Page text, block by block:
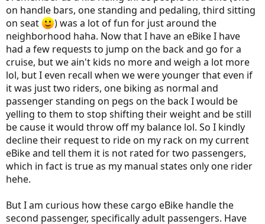
on handle bars, one standing and pedaling, third sitting
on seat
) was a lot of fun for just around the
neighborhood haha. Now that I have an eBike I have
had a few requests to jump on the back and go for a
cruise, but we ain't kids no more and weigh a lot more
lol, but I even recall when we were younger that even if
it was just two riders, one biking as normal and
passenger standing on pegs on the back I would be
yelling to them to stop shifting their weight and be still
be cause it would throw off my balance lol. So I kindly
decline their request to ride on my rack on my current
eBike and tell them it is not rated for two passengers,
which in fact is true as my manual states only one rider
hehe.
But I am curious how these cargo eBike handle the
second passenger, specifically adult passengers. Have